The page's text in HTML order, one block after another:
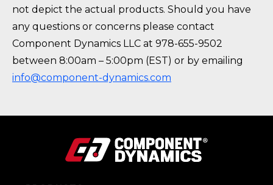
not depict the actual products. Should you have
any questions or concerns please contact
Component Dynamics LLC at 978-655-9502
between 8:00am – 5:00pm (EST) or by emailing
info@component-dynamics.com